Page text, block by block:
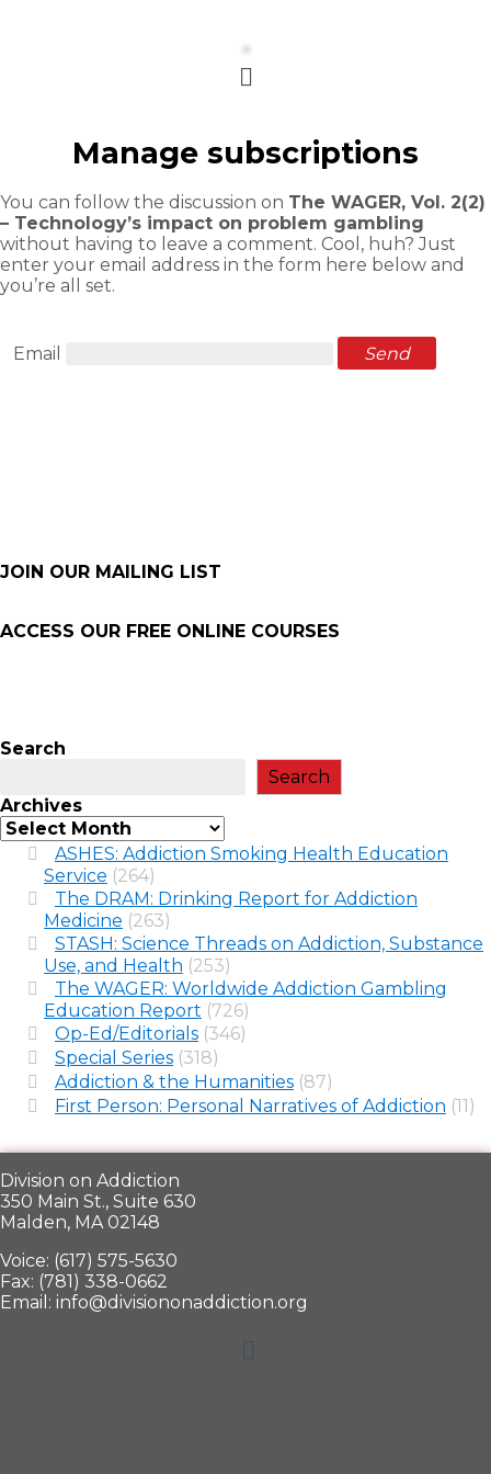
Menu
Manage subscriptions
You can follow the discussion on The WAGER, Vol. 2(2)
– Technology’s impact on problem gambling
without having to leave a comment. Cool, huh? Just
enter your email address in the form here below and
you’re all set.
Email
JOIN OUR MAILING LIST
ACCESS OUR FREE ONLINE COURSES
Search
Search
Archives
ASHES: Addiction Smoking Health Education
Service (264)
The DRAM: Drinking Report for Addiction
Medicine (263)
STASH: Science Threads on Addiction, Substance
Use, and Health (253)
The WAGER: Worldwide Addiction Gambling
Education Report (726)
Op-Ed/Editorials (346)
Special Series (318)
Addiction & the Humanities (87)
First Person: Personal Narratives of Addiction (11)
Division on Addiction
350 Main St., Suite 630
Malden, MA 02148
Voice: (617) 575-5630
Fax: (781) 338-0662
Email: info@divisiononaddiction.org